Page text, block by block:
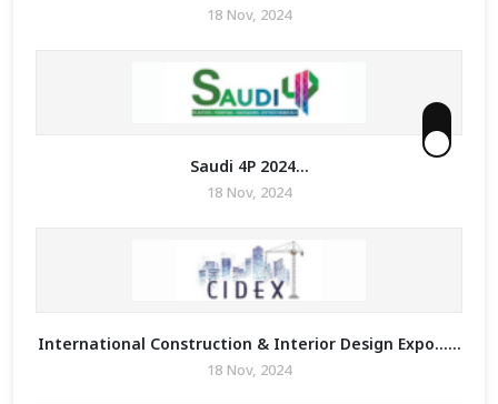
18 Nov, 2024
Saudi 4P 2024...
18 Nov, 2024
International Construction & Interior Design Expo......
18 Nov, 2024